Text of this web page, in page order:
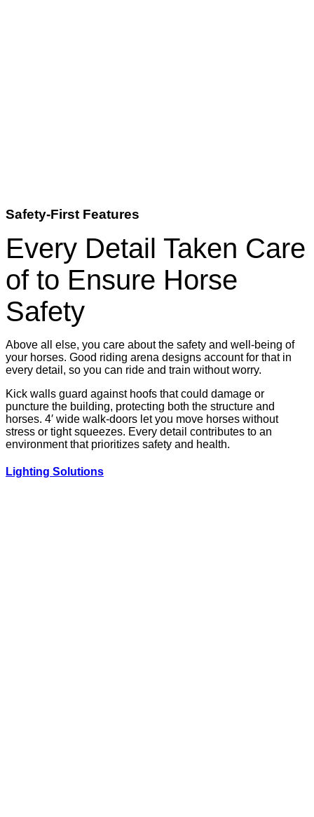
Safety-First Features
Every Detail Taken Care
of to Ensure Horse
Safety
Above all else, you care about the safety and well-being of
your horses. Good riding arena designs account for that in
every detail, so you can ride and train without worry.
Kick walls guard against hoofs that could damage or
puncture the building, protecting both the structure and
horses. 4′ wide walk-doors let you move horses without
stress or tight squeezes. Every detail contributes to an
environment that prioritizes safety and health.
Lighting Solutions